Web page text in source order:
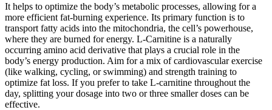
It helps to optimize the body’s metabolic processes, allowing for a
more efficient fat-burning experience. Its primary function is to
transport fatty acids into the mitochondria, the cell’s powerhouse,
where they are burned for energy. L-Carnitine is a naturally
occurring amino acid derivative that plays a crucial role in the
body’s energy production. Aim for a mix of cardiovascular exercise
(like walking, cycling, or swimming) and strength training to
optimize fat loss. If you prefer to take L-carnitine throughout the
day, splitting your dosage into two or three smaller doses can be
effective.